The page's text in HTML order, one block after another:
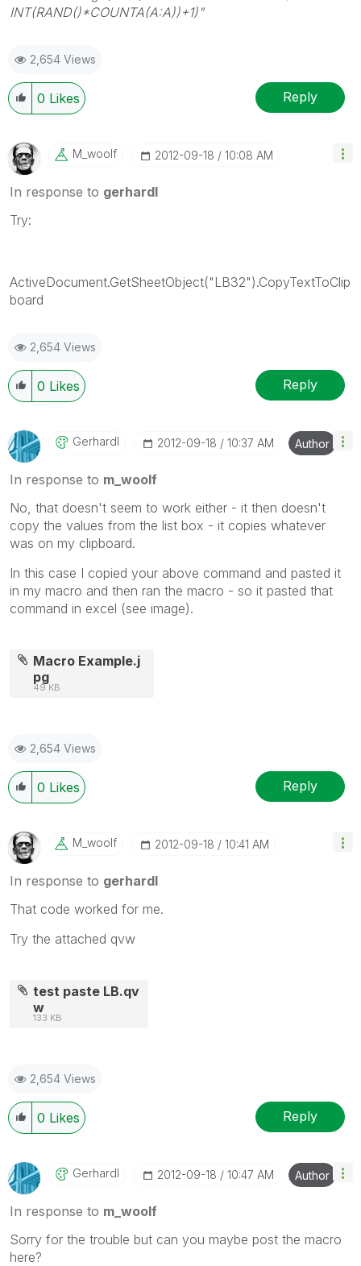
INT(RAND()*COUNTA(A:A))+1)"
2,654 Views
0 Likes Reply
M_woolf ‎2012-09-18 10:08 AM
In response to gerhardl
Try:
ActiveDocument.GetSheetObject("LB32").CopyTextToClip
board
2,654 Views
0 Likes Reply
Gerhardl ‎2012-09-18 10:37 AM Author
In response to m_woolf
No, that doesn't seem to work either - it then doesn't
copy the values from the list box - it copies whatever
was on my clipboard.
In this case I copied your above command and pasted it
in my macro and then ran the macro - so it pasted that
command in excel (see image).
Macro Example.j
pg
49 KB
2,654 Views
0 Likes Reply
M_woolf ‎2012-09-18 10:41 AM
In response to gerhardl
That code worked for me.
Try the attached qvw
test paste LB.qv
w
133 KB
2,654 Views
0 Likes Reply
Gerhardl ‎2012-09-18 10:47 AM Author
In response to m_woolf
Sorry for the trouble but can you maybe post the macro
here?